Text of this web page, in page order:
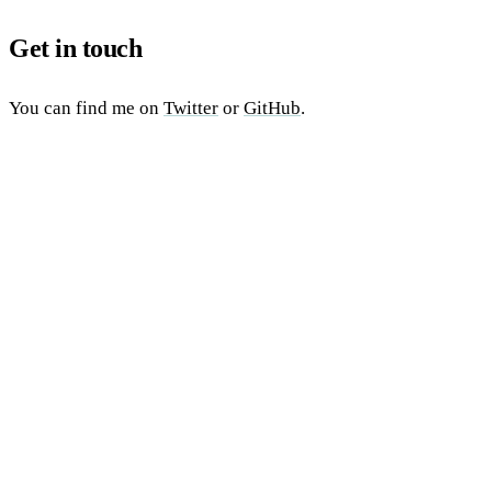
Get in touch
You can find me on Twitter or GitHub.